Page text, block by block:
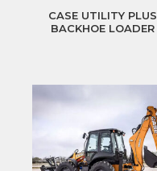
CASE UTILITY PLUS
BACKHOE LOADER